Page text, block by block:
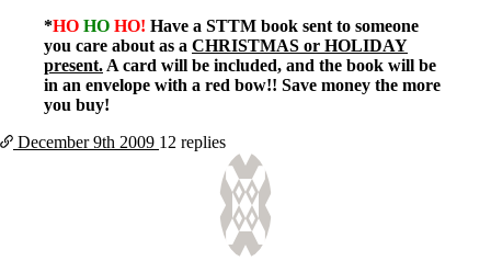
*HO HO HO! Have a STTM book sent to someone
you care about as a CHRISTMAS or HOLIDAY
present. A card will be included, and the book will be
in an envelope with a red bow!! Save money the more
you buy!
December 9th 2009 12 replies